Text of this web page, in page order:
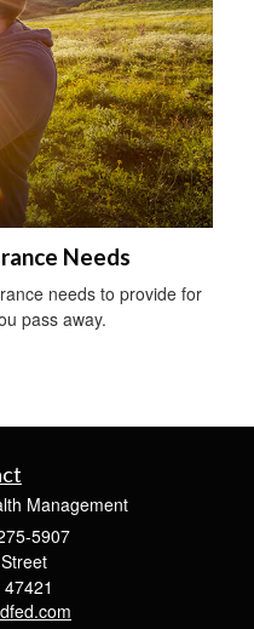
Needs
needs to provide for
pass away.
Management
5907
47421